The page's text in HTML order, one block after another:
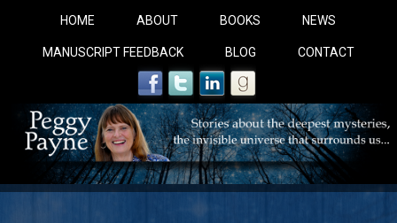
HOME ABOUT BOOKS NEWS
MANUSCRIPT FEEDBACK BLOG CONTACT